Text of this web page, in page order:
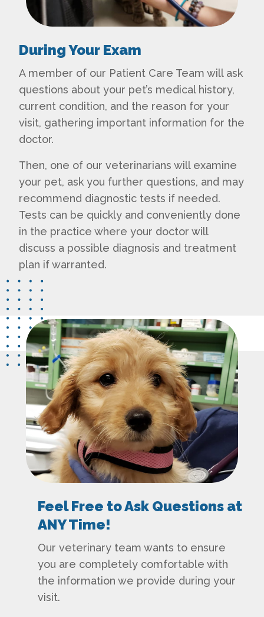
During Your Exam
A member of our Patient Care Team will ask
questions about your pet’s medical history,
current condition, and the reason for your
visit, gathering important information for the
doctor.
Then, one of our veterinarians will examine
your pet, ask you further questions, and may
recommend diagnostic tests if needed.
Tests can be quickly and conveniently done
in the practice where your doctor will
discuss a possible diagnosis and treatment
plan if warranted.
Feel Free to Ask Questions at
ANY Time!
Our veterinary team wants to ensure
you are completely comfortable with
the information we provide during your
visit.